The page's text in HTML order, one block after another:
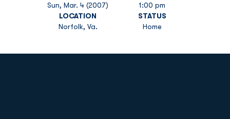
Sun, Mar. 4 (2007)
1:00 pm
LOCATION
Norfolk, Va.
STATUS
Home